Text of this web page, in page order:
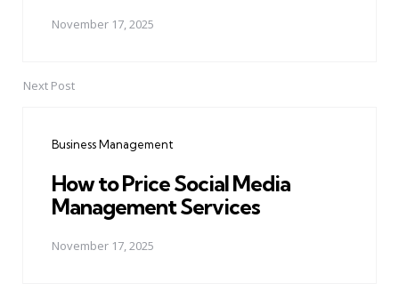
November 17, 2025
Next Post
Business Management
How to Price Social Media
Management Services
November 17, 2025